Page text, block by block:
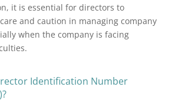
it is essential for directors to
and caution in managing company
when the company is facing
Identification Number